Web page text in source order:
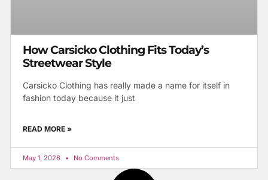
How Carsicko Clothing Fits Today’s
Streetwear Style
Carsicko Clothing has really made a name for itself in
fashion today because it just
READ MORE »
May 1, 2026 No Comments